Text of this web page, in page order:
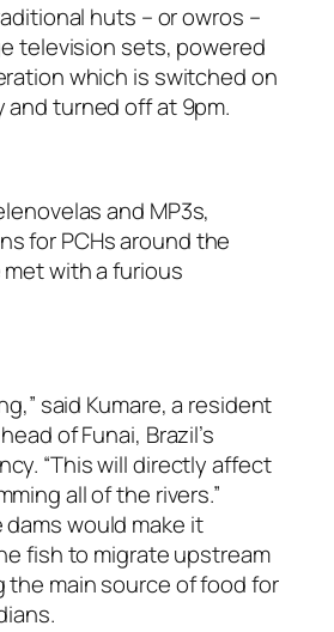
huts – or owros –
television sets, powered
which is switched on
and turned off at 9pm.
and MP3s,
for PCHs around the
met with a furious
said Kumare, a resident
of Funai, Brazil’s
“This will directly affect
all of the rivers.”
dams would make it
fish to migrate upstream
main source of food for